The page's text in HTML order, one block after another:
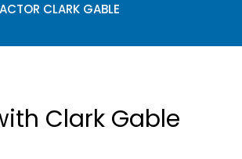
ACTOR CLARK GABLE
Clark Gable